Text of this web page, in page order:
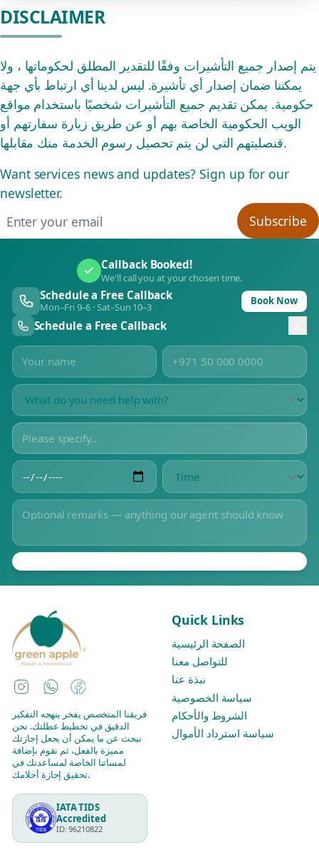
DISCLAIMER
يتم إصدار جميع التأشيرات وفقًا للتقدير المطلق لحكوماتها ، ولا
يمكننا ضمان إصدار أي تأشيرة. ليس لدينا أي ارتباط بأي جهة
حكومية. يمكن تقديم جميع التأشيرات شخصيًا باستخدام مواقع
الويب الحكومية الخاصة بهم أو عن طريق زيارة سفارتهم أو
قنصليتهم التي لن يتم تحصيل رسوم الخدمة منك مقابلها.
Want services news and updates? Sign up for our
newsletter.
Subscribe
Callback Booked!
We'll call you at your chosen time.
Schedule a Free Callback
Mon–Fri 9–6 · Sat–Sun 10–3 Book Now
Schedule a Free Callback
Instagram
WhatsAppFacebook
فريقنا المتخصص يفخر بنهجه التفكير
الدقيق في تخطيط عطلتك. نحن
نبحث عن ما يمكن أن يجعل إجازتك
مميزة بالفعل، ثم نقوم بإضافة
لمساتنا الخاصة لمساعدتك في
تحقيق إجازة أحلامك.
IATA TIDS
Accredited
ID: 96210822
Quick Links
الصفحة الرئيسية
للتواصل معنا
نبذة عنا
سياسة الخصوصية
الشروط والأحكام
سياسة استرداد الأموال